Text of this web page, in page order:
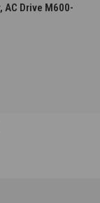
AC Drive M600-